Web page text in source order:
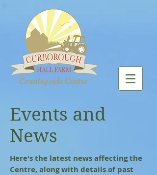
Events and
News
Here's the latest news affecting the
Centre, along with details of past